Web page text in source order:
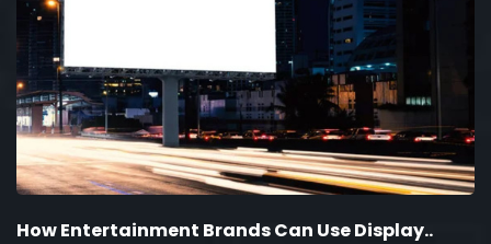
How Entertainment Brands Can Use Display..